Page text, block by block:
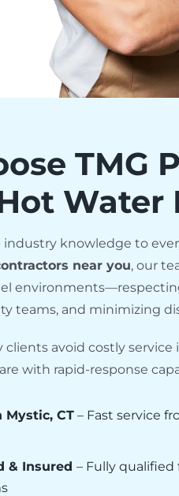
TMG
Water
industry knowledge to
near you, our
teams, and minimizing
clients avoid costly
with rapid-response
Mystic, CT– Fast service
& Insured – Fully qualified